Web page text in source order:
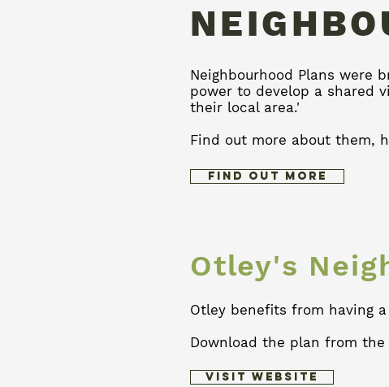
Neighbourhood Plans were
power to develop a shared
their local area.'
Find out more about them,
Find Out More
Otley's
Otley benefits from having
Download the plan from the
Visit Website